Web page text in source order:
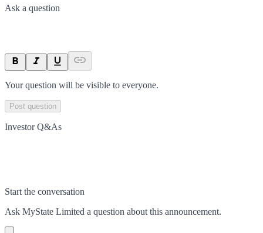
Ask a question
Your question will be visible to everyone.
Post question
Investor Q&As
Start the conversation
Ask MyState Limited a question about this announcement.